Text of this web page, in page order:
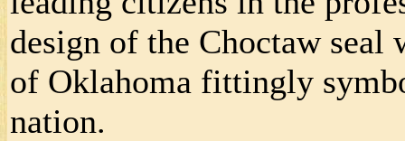
design of the Choctaw seal
of Oklahoma fittingly
nation.